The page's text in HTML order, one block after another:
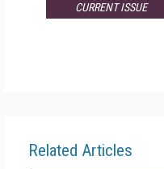
CURRENT ISSUE
Related Articles